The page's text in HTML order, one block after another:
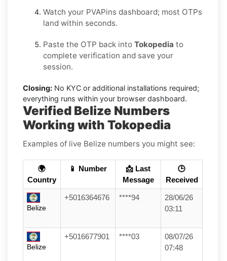
Watch your PVAPins dashboard; most OTPs
land within seconds.
Paste the OTP back into Tokopedia to
complete verification and save your
session.
Closing: No KYC or additional installations required;
everything runs within your browser dashboard.
Verified Belize Numbers
Working with Tokopedia
Examples of live Belize numbers you might see:
🌍
Country
📱 Number
📩 Last
Message
🕒
Received
Belize
+5016364676 ****94
28/06/26
03:11
Belize
+5016677901 ****03
08/07/26
07:48